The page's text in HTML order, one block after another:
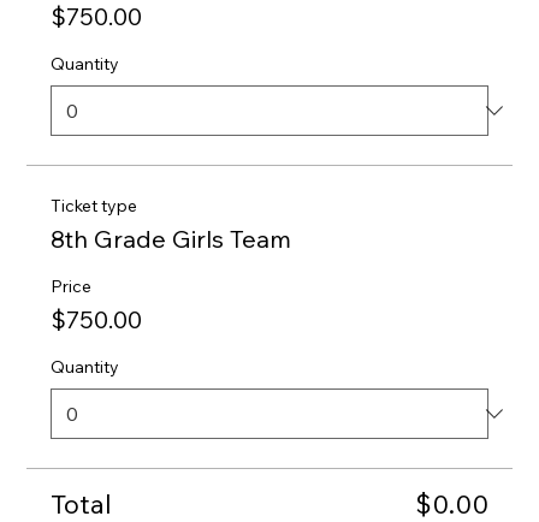
$750.00
Quantity
Ticket type
8th Grade Girls Team
Price
$750.00
Quantity
Total $0.00